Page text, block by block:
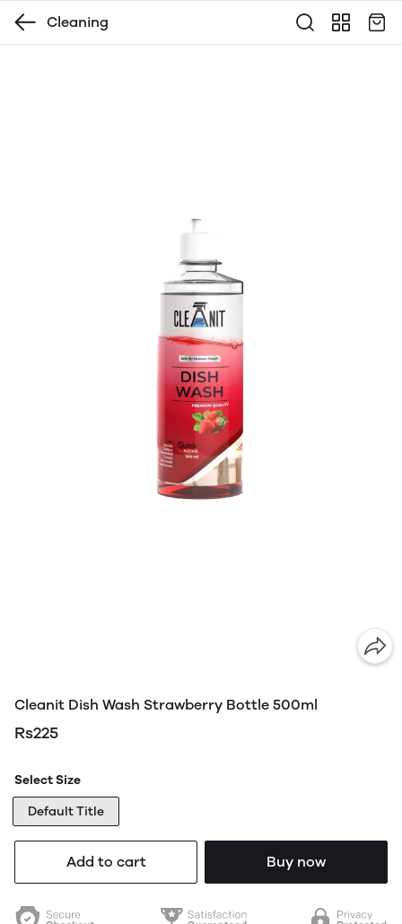
Cleaning
Cleanit Dish Wash Strawberry Bottle 500ml
Rs225
Select Size
Default Title
Add to cart Buy now